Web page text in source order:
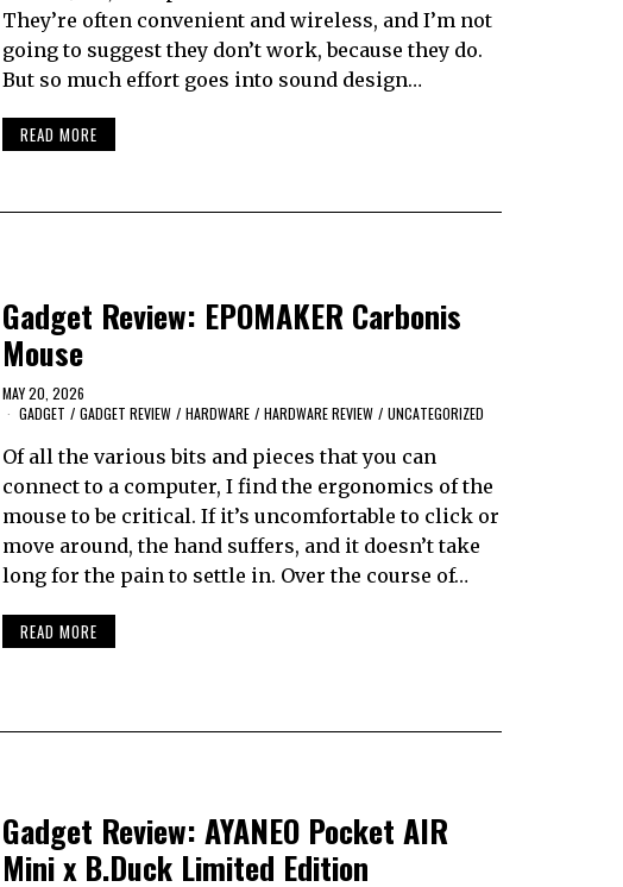
They’re often convenient and wireless, and I’m not
going to suggest they don’t work, because they do.
But so much effort goes into sound design…
READ MORE
Gadget Review: EPOMAKER Carbonis
Mouse
MAY 20, 2026
GADGET / GADGET REVIEW / HARDWARE / HARDWARE REVIEW / UNCATEGORIZED
Of all the various bits and pieces that you can
connect to a computer, I find the ergonomics of the
mouse to be critical. If it’s uncomfortable to click or
move around, the hand suffers, and it doesn’t take
long for the pain to settle in. Over the course of…
READ MORE
Gadget Review: AYANEO Pocket AIR
Mini x B.Duck Limited Edition